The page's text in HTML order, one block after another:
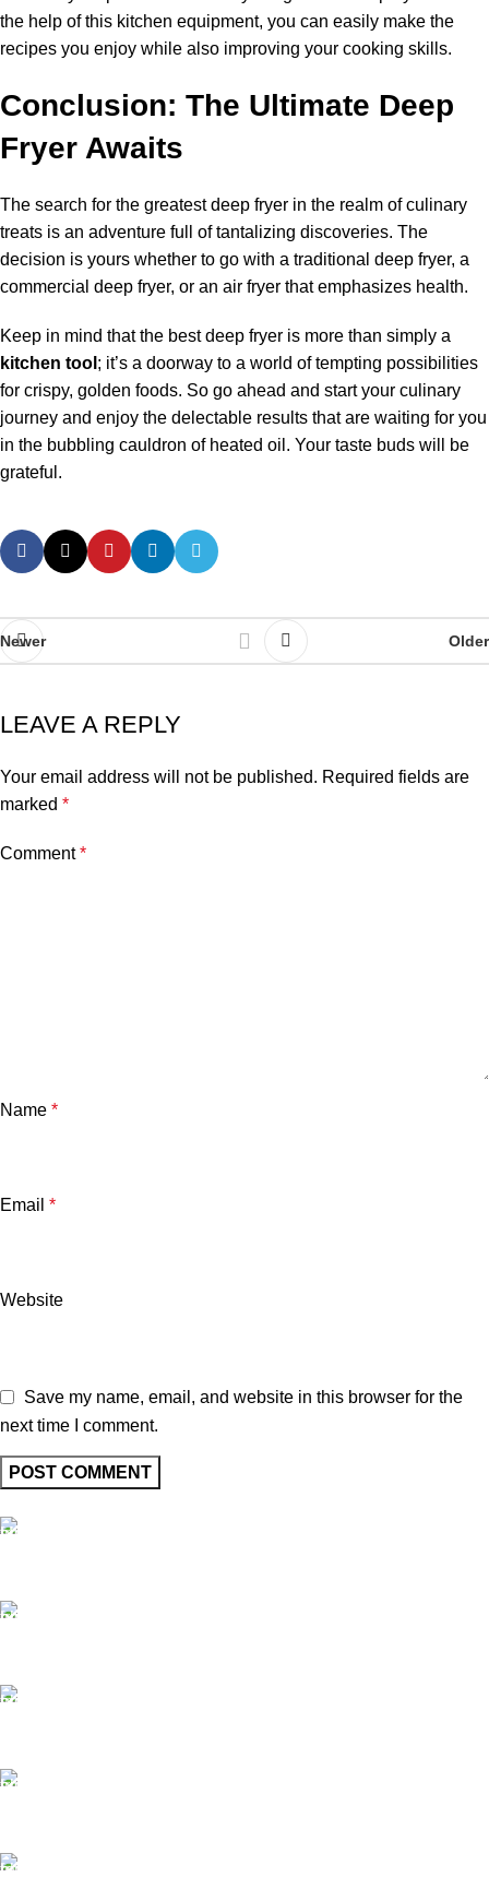
the help of this kitchen equipment, you can easily make the
recipes you enjoy while also improving your cooking skills.
Conclusion: The Ultimate Deep
Fryer Awaits
The search for the greatest deep fryer in the realm of culinary
treats is an adventure full of tantalizing discoveries. The
decision is yours whether to go with a traditional deep fryer, a
commercial deep fryer, or an air fryer that emphasizes health.
Keep in mind that the best deep fryer is more than simply a
kitchen tool ; it’s a doorway to a world of tempting possibilities
for crispy, golden foods. So go ahead and start your culinary
journey and enjoy the delectable results that are waiting for you
in the bubbling cauldron of heated oil. Your taste buds will be
grateful.
Newer Older
LEAVE A REPLY
Your email address will not be published. Required fields are
marked *
Comment*
Name *
Email *
Website
Save my name, email, and website in this browser for the
next time I comment.